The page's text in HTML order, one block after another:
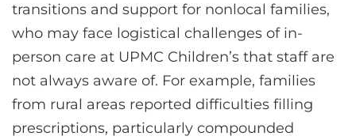
transitions and support for nonlocal families,
who may face logistical challenges of in-
person care at UPMC Children’s that staff are
not always aware of. For example, families
from rural areas reported difficulties filling
prescriptions, particularly compounded